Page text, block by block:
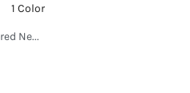
1 Color
SV Mystic Twilight Moth Layered Necklace